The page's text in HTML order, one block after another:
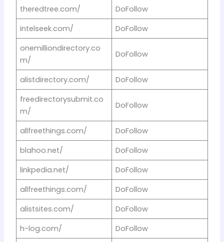
theredtree.com/
DoFollow
intelseek.com/
DoFollow
onemilliondirectory.co
m/
DoFollow
alistdirectory.com/
DoFollow
freedirectorysubmit.co
m/
DoFollow
allfreethings.com/
DoFollow
blahoo.net/
DoFollow
linkpedia.net/
DoFollow
allfreethings.com/
DoFollow
alistsites.com/
DoFollow
h-log.com/
DoFollow